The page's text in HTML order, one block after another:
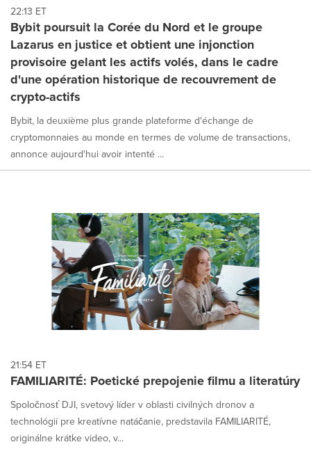
each
option
is
selected.
22:13 ET
Bybit poursuit la Corée du Nord et le groupe
Lazarus en justice et obtient une injonction
provisoire gelant les actifs volés, dans le cadre
d'une opération historique de recouvrement de
crypto-actifs
Bybit, la deuxième plus grande plateforme d'échange de
cryptomonnaies au monde en termes de volume de transactions,
annonce aujourd'hui avoir intenté ...
21:54 ET
FAMILIARITÉ: Poetické prepojenie filmu a literatúry
Spoločnosť DJI, svetový líder v oblasti civilných dronov a
technológií pre kreatívne natáčanie, predstavila FAMILIARITÉ,
originálne krátke video, v...